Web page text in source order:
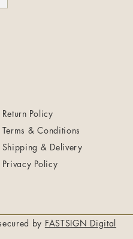
Return Policy
Terms & Conditions
Shipping & Delivery
Privacy Policy
by FASTSIGN Digital